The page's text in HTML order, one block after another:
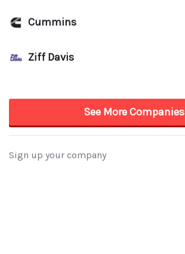
Cummins
Ziff Davis
See More Companies
Sign up your company